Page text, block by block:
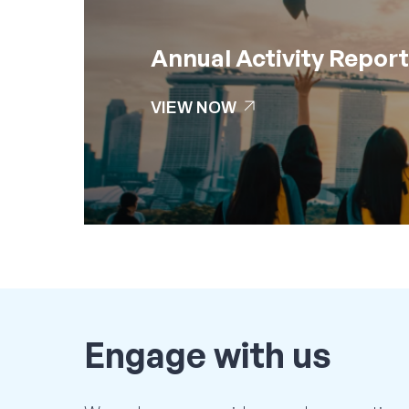
Annual Activity
VIEW NOW arrow_outward
VIEW NOW arrow_outward
Engagewith us